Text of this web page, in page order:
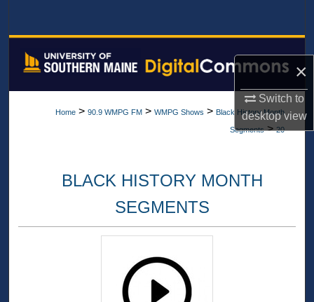
×
Switch to
desktopview
Browse All Collections
Home > 90.9 WMPG FM > WMPG Shows > Black History Month
Segments > 20
BLACK HISTORY MONTH
SEGMENTS